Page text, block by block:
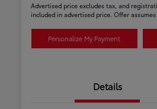
Advertised price excludes tax, and
included in advertised price. Offer
Personalize My Payment
Details